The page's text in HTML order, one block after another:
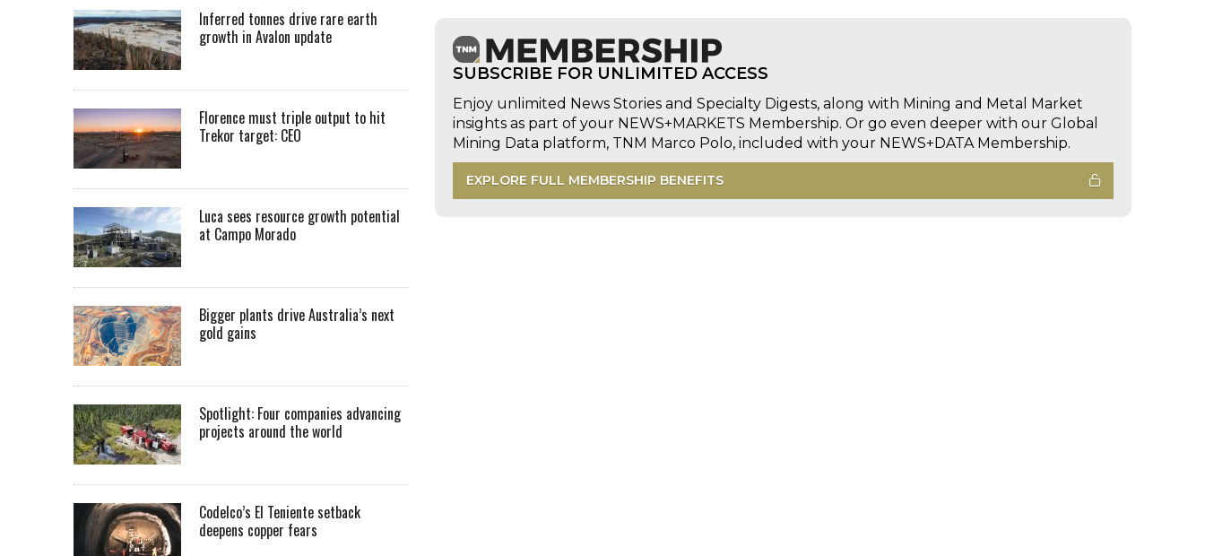
SUBSCRIBE FOR UNLIMITED ACCESS
Enjoy unlimited News Stories and Specialty Digests, along with Mining and Metal Market
insights as part of your NEWS+MARKETS Membership. Or go even deeper with our Global
Mining Data platform, TNM Marco Polo, included with your NEWS+DATA Membership.
EXPLORE FULL MEMBERSHIP BENEFITS
Inferred tonnes drive rare earth
growth in Avalon update
Florence must triple output to hit
Trekor target: CEO
Luca sees resource growth potential
at Campo Morado
Bigger plants drive Australia’s next
gold gains
Spotlight: Four companies advancing
projects around the world
Codelco’s El Teniente setback
deepens copper fears